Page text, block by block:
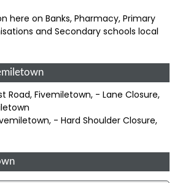
here on Banks, Pharmacy, Primary
and Secondary schools local
Road, Fivemiletown, - Lane Closure,
- Hard Shoulder Closure,